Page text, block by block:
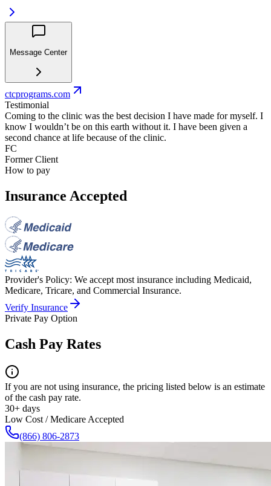
Message Center
ctcprograms.com
Testimonial
Coming to the clinic was the best decision I have made for myself. I
know I wouldn’t be on this earth without it. I have been given a
second chance at life because of the clinic.
FC
Former Client
How to pay
Insurance Accepted
Provider's Policy: We accept most insurance including Medicaid,
Medicare, Tricare, and Commercial Insurance.
Verify Insurance
Private Pay Option
Cash Pay Rates
If you are not using insurance, the pricing listed below is an estimate
of the cash pay rate.
30+ days
Low Cost / Medicare Accepted
(866) 806-2873